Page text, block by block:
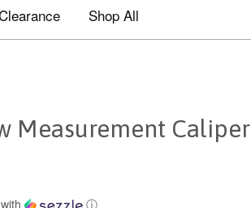
Shop All
Measurement Caliper
with ⓘ